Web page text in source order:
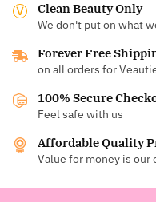
Clean Beauty Only
We don't put on what
Forever Free
on all orders for
100% Secure
Feel safe with us
Affordable Quality
Value for money is our